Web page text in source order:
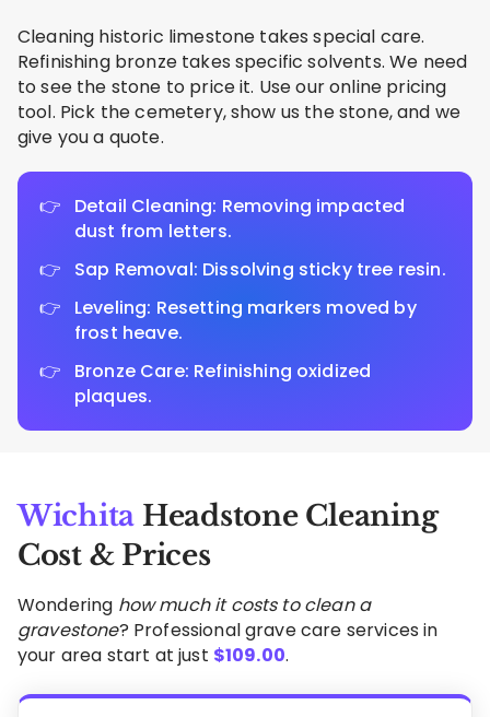
Cleaning historic limestone takes special care.
Refinishing bronze takes specific solvents. We need
to see the stone to price it. Use our online pricing
tool. Pick the cemetery, show us the stone, and we
give you a quote.
Detail Cleaning: Removing impacted
dust from letters.
Sap Removal: Dissolving sticky tree resin.
Leveling: Resetting markers moved by
frost heave.
Bronze Care: Refinishing oxidized
plaques.
Wichita Headstone Cleaning
Cost & Prices
Wondering how much it costs to clean a
gravestone? Professional grave care services in
your area start at just $109.00.